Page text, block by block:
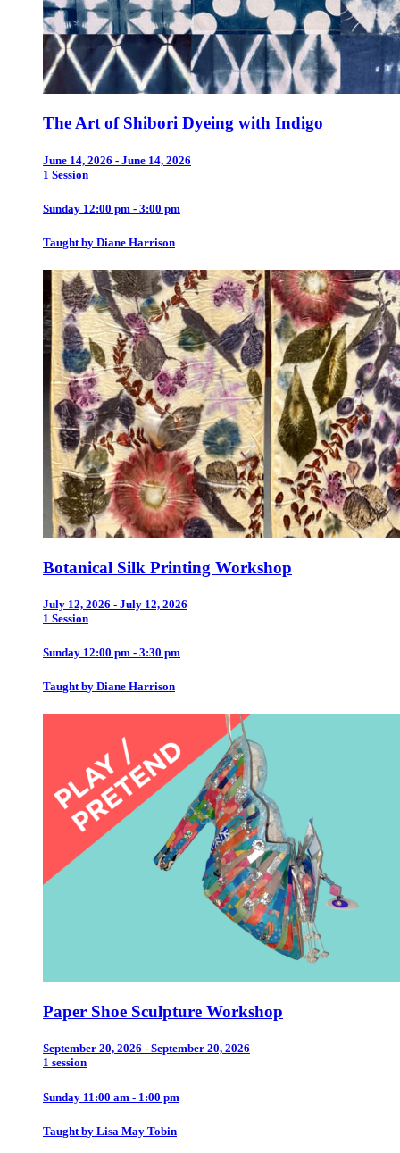
The Art of Shibori Dyeing with Indigo
June 14, 2026 - June 14, 2026
1 Session
Sunday 12:00 pm - 3:00 pm
Taught by Diane Harrison
Botanical Silk Printing Workshop
July 12, 2026 - July 12, 2026
1 Session
Sunday 12:00 pm - 3:30 pm
Taught by Diane Harrison
Paper Shoe Sculpture Workshop
September 20, 2026 - September 20, 2026
1 session
Sunday 11:00 am - 1:00 pm
Taught by Lisa May Tobin